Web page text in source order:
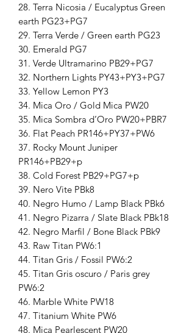
28. Terra Nicosia / Eucalyptus Green
earth PG23+PG7
29. Terra Verde / Green earth PG23
30. Emerald PG7
31. Verde Ultramarino PB29+PG7
32. Northern Lights PY43+PY3+PG7
33. Yellow Lemon PY3
34. Mica Oro / Gold Mica PW20
35. Mica Sombra d’Oro PW20+PBR7
36. Flat Peach PR146+PY37+PW6
37. Rocky Mount Juniper
PR146+PB29+p
38. Cold Forest PB29+PG7+p
39. Nero Vite PBk8
40. Negro Humo / Lamp Black PBk6
41. Negro Pizarra / Slate Black PBk18
42. Negro Marfil / Bone Black PBk9
43. Raw Titan PW6:1
44. Titan Gris / Fossil PW6:2
45. Titan Gris oscuro / Paris grey
PW6:2
46. Marble White PW18
47. Titanium White PW6
48. Mica Pearlescent PW20